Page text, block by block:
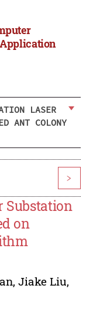
LASER
ANT COLONY
>
Substation
on
, Jiake Liu,